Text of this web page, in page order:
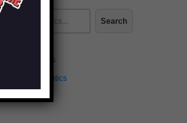
Search
Schematics
Schematics